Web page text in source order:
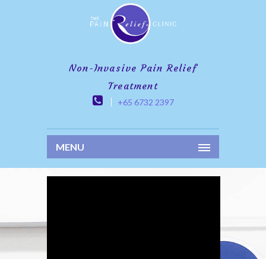
Non-Invasive Pain Relief
Treatment
+65 6732 2397
MENU